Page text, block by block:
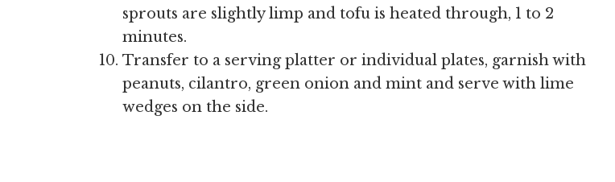
sprouts are slightly limp and tofu is heated through, 1 to 2
minutes.
Transfer to a serving platter or individual plates, garnish with
peanuts, cilantro, green onion and mint and serve with lime
wedges on the side.